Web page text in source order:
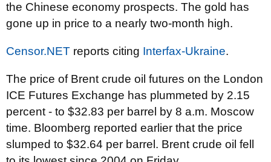
the Chinese economy prospects. The gold has
gone up in price to a nearly two-month high.
Censor.NET reports citing Interfax-Ukraine.
The price of Brent crude oil futures on the London
ICE Futures Exchange has plummeted by 2.15
percent - to $32.83 per barrel by 8 a.m. Moscow
time. Bloomberg reported earlier that the price
slumped to $32.64 per barrel. Brent crude oil fell